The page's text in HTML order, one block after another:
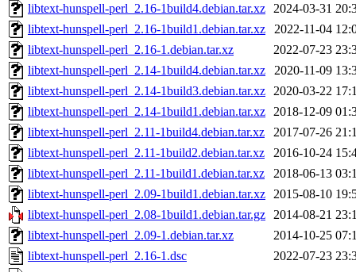
libtext-hunspell-perl_2.16-1build4.debian.tar.xz 2024-03-31
libtext-hunspell-perl_2.16-1build1.debian.tar.xz
2022-11-04
libtext-hunspell-perl_2.16-1.debian.tar.xz
2022-07-23
libtext-hunspell-perl_2.14-1build4.debian.tar.xz
2020-11-09
libtext-hunspell-perl_2.14-1build3.debian.tar.xz 2020-03-22
libtext-hunspell-perl_2.14-1build1.debian.tar.xz 2018-12-09
libtext-hunspell-perl_2.11-1build4.debian.tar.xz
2017-07-26
libtext-hunspell-perl_2.11-1build2.debian.tar.xz
2016-10-24
libtext-hunspell-perl_2.11-1build1.debian.tar.xz
2018-06-13
libtext-hunspell-perl_2.09-1build1.debian.tar.xz 2015-08-10
libtext-hunspell-perl_2.08-1build1.debian.tar.gz 2014-08-21
libtext-hunspell-perl_2.09-1.debian.tar.xz
2014-10-25
libtext-hunspell-perl_2.16-1.dsc
2022-07-23